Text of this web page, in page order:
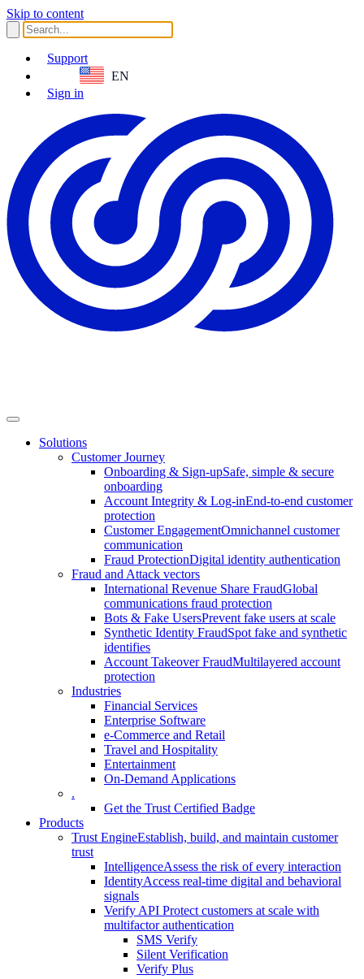
Skip to content
Support
EN
Sign in
Solutions
Customer Journey
Onboarding & Sign-upSafe, simple & secure
onboarding
Account Integrity & Log-inEnd-to-end customer
protection
Customer EngagementOmnichannel customer
communication
Fraud ProtectionDigital identity authentication
Fraud and Attack vectors
International Revenue Share FraudGlobal
communications fraud protection
Bots & Fake UsersPrevent fake users at scale
Synthetic Identity FraudSpot fake and synthetic
identifies
Account Takeover FraudMultilayered account
protection
Industries
Financial Services
Enterprise Software
e-Commerce and Retail
Travel and Hospitality
Entertainment
On-Demand Applications
.
Get the Trust Certified Badge
Products
Trust EngineEstablish, build, and maintain customer
trust
IntelligenceAssess the risk of every interaction
IdentityAccess real-time digital and behavioral
signals
Verify API Protect customers at scale with
multifactor authentication
SMS Verify
Silent Verification
Verify Plus